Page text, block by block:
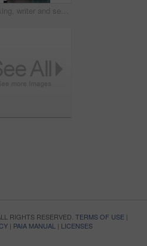
Thinking, writer and senior man with coffee in home for inspiration, online story or digital novel. Thoughtful, author or elderly male person with cup, glasses or drink for ebook, research or edit
RIGHTS RESERVED. TERMS OF USE|
| PAIA MANUAL | LICENSES